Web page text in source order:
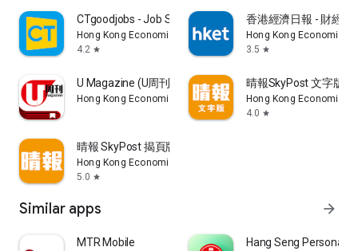
CTgoodjobs - Job Search
Hong Kong Economic Times Limited
4.2 star
香港經濟日報 - 財經
Hong Kong Economic
3.5 star
U Magazine (U周刊)電子雜誌
Hong Kong Economic Times Limited
晴報SkyPost 文字版
Hong Kong Economic
4.0 star
晴報 SkyPost 揭頁版
Hong Kong Economic Times Limited
5.0 star
Similar apps arrow_forward
MTR Mobile Hang Seng Personal